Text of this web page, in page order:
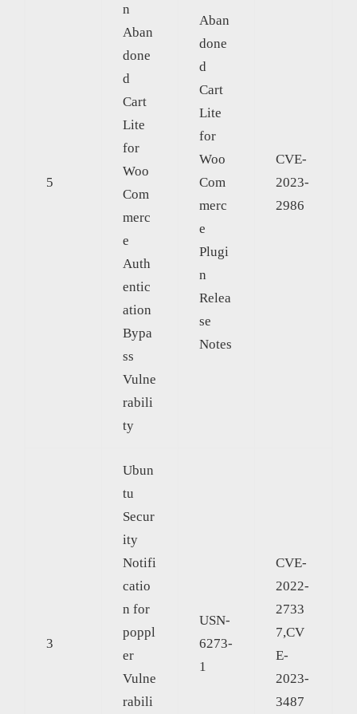
5
n
Aban
done
d
Cart
Lite
for
Woo
Com
merc
e
Auth
entic
ation
Bypa
ss
Vulne
rabili
ty
Aban
done
d
Cart
Lite
for
Woo
Com
merc
e
Plugi
n
Relea
se
Notes
CVE-
2023-
2986
3
Ubun
tu
Secur
ity
Notifi
catio
n for
poppl
er
Vulne
rabili
USN-
6273-
1
CVE-
2022-
2733
7,CV
E-
2023-
3487